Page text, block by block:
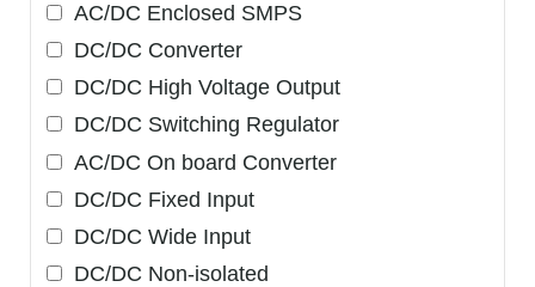
AC/DC Enclosed SMPS
DC/DC Converter
DC/DC High Voltage Output
DC/DC Switching Regulator
AC/DC On board Converter
DC/DC Fixed Input
DC/DC Wide Input
DC/DC Non-isolated